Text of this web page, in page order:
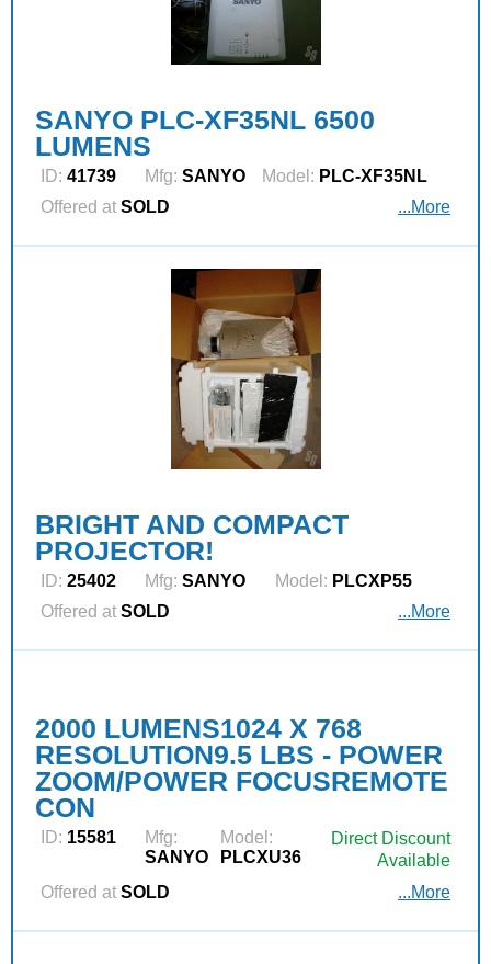
SANYO PLC-XF35NL 6500
LUMENS
ID: 41739 Mfg: SANYO Model: PLC-XF35NL
Offered at SOLD ...More
BRIGHT AND COMPACT
PROJECTOR!
ID: 25402 Mfg: SANYO Model: PLCXP55
Offered at SOLD ...More
2000 LUMENS1024 X 768
RESOLUTION9.5 LBS - POWER
ZOOM/POWER FOCUSREMOTE
CON
ID: 15581
Mfg:
SANYO
Model:
PLCXU36
Direct Discount
Available
Offered at SOLD ...More